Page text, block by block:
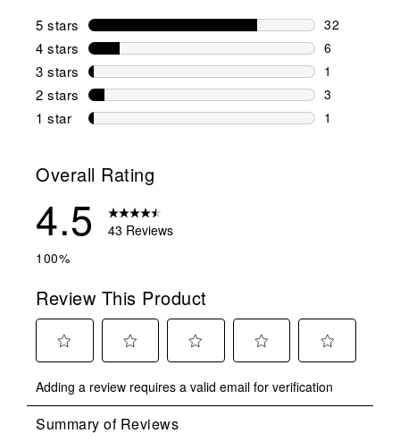
5 stars stars
32
32 reviews
4 stars stars
6
6 reviews
3 stars stars
1
1 review
2 stars stars
3
3 reviews
1 star stars
1
Overall Rating
4.5
43 Reviews
100%
Review This Product
to
rate
the
to
rate
the
to
rate
the
to
rate
to
rate
Adding a review requires a valid email for verification